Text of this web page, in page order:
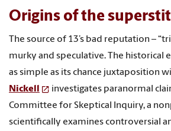
Origins of the
The source of 13’s bad reputation –
murky and speculative. The historical
as simple as its chance juxtaposition
Nickell
investigates paranormal
Committee for Skeptical Inquiry, a
scientifically examines controversial